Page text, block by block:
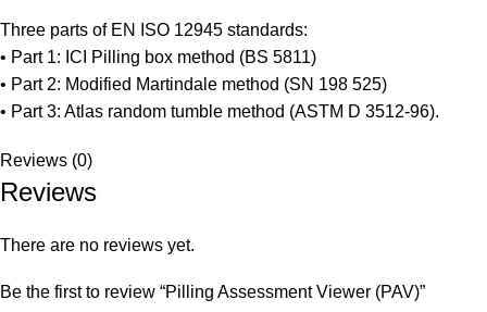
Three parts of EN ISO 12945 standards:
• Part 1: ICI Pilling box method (BS 5811)
• Part 2: Modified Martindale method (SN 198 525)
• Part 3: Atlas random tumble method (ASTM D 3512-96).
Reviews (0)
Reviews
There are no reviews yet.
Be the first to review “Pilling Assessment Viewer (PAV)”